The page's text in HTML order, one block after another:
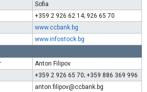
Sofia
+359 2 926 62 14; 926 65 70
www.ccbank.bg
www.infostock.bg
Anton Filipov
+359 2 926 65 70; +359 886 369 996
anton.filipov@ccbank.bg